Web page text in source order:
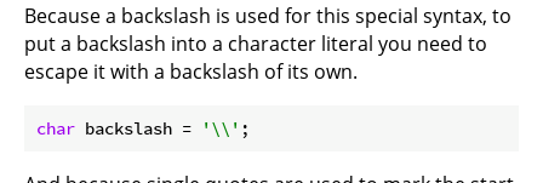
Because a backslash is used for this special syntax, to
put a backslash into a character literal you need to
escape it with a backslash of its own.
char backslash = '\\'